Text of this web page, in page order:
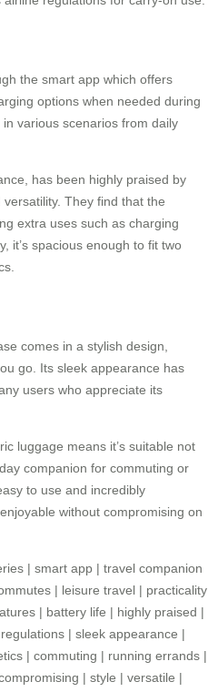
the smart app which offers
options when needed during
various scenarios from daily
has been highly praised by
They find that the
extra uses such as charging
it’s spacious enough to fit two
comes in a stylish design,
go. Its sleek appearance has
users who appreciate its
luggage means it’s suitable not
companion for commuting or
to use and incredibly
without compromising on
| smart app | travel companion
| leisure travel | practicality
| battery life | highly praised |
| sleek appearance |
| commuting | running errands |
| style | versatile |